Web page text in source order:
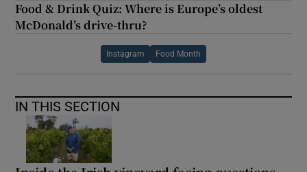
Food & Drink Quiz: Where is Europe’s oldest
McDonald’s drive-thru?
Instagram Food Month
IN THIS SECTION